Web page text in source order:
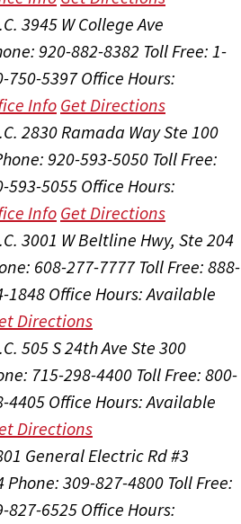
3945 W College Ave
920-882-8382 Toll Free: 1-
750-5397Office Hours:
InfoGet Directions
2830 Ramada Way Ste 100
920-593-5050 Toll Free:
593-5055Office Hours:
InfoGet Directions
3001 W Beltline Hwy, Ste 204
608-277-7777 Toll Free: 888-
1848Office Hours:Available
Directions
505 S 24th Ave Ste 300
715-298-4400 Toll Free: 800-
4405Office Hours:Available
Directions
General Electric Rd #3
Phone: 309-827-4800 Toll Free:
827-6525Office Hours: